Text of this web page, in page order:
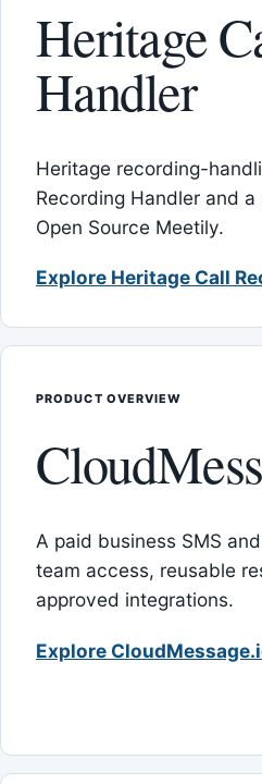
Heritage
Handler
Heritage recording-
Recording Handler and
Open Source Meetily.
Explore Heritage Call
PRODUCT OVERVIEW
A paid business SMS
team access, reusable
approved integrations.
Explore